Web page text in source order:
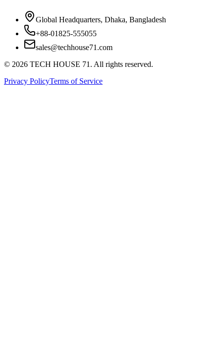
Global Headquarters, Dhaka, Bangladesh
+88-01825-555055
sales@techhouse71.com
© 2026 TECH HOUSE 71. All rights reserved.
Privacy PolicyTerms of Service